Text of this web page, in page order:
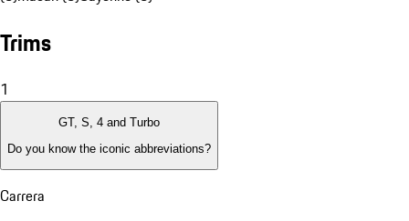
Trims
1
GT, S, 4 and Turbo
Do you know the iconic abbreviations?
Carrera